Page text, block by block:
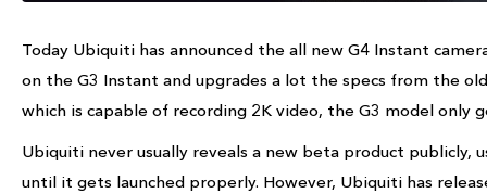
Today Ubiquiti has announced the all new G4 Instant
on the G3 Instant and upgrades a lot the specs from the
which is capable of recording 2K video, the G3 model only
Ubiquiti never usually reveals a new beta product publicly,
until it gets launched properly. However, Ubiquiti has